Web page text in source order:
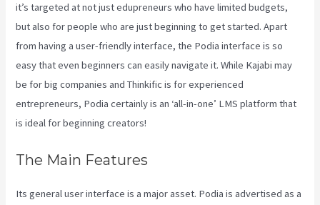
it’s targeted at not just edupreneurs who have limited budgets,
but also for people who are just beginning to get started. Apart
from having a user-friendly interface, the Podia interface is so
easy that even beginners can easily navigate it. While Kajabi may
be for big companies and Thinkific is for experienced
entrepreneurs, Podia certainly is an ‘all-in-one’ LMS platform that
is ideal for beginning creators!
The Main Features
Its general user interface is a major asset. Podia is advertised as a